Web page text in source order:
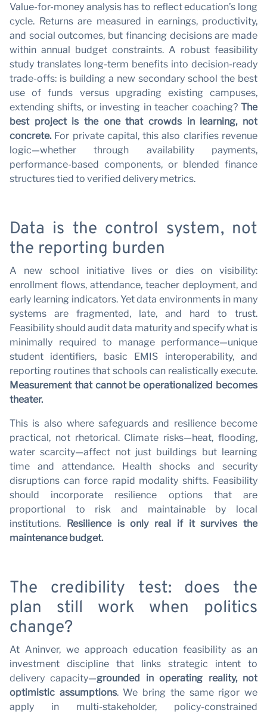
Value-for-money analysis has to reflect education’s long
cycle. Returns are measured in earnings, productivity,
and social outcomes, but financing decisions are made
within annual budget constraints. A robust feasibility
study translates long-term benefits into decision-ready
trade-offs: is building a new secondary school the best
use of funds versus upgrading existing campuses,
extending shifts, or investing in teacher coaching? The
best project is the one that crowds in learning, not
concrete.For private capital, this also clarifies revenue
logic—whether through availability payments,
performance-based components, or blended finance
structures tied to verified delivery metrics.
Data is the control system, not
the reporting burden
A new school initiative lives or dies on visibility:
enrollment flows, attendance, teacher deployment, and
early learning indicators. Yet data environments in many
systems are fragmented, late, and hard to trust.
Feasibility should audit data maturity and specify what is
minimally required to manage performance—unique
student identifiers, basic EMIS interoperability, and
reporting routines that schools can realistically execute.
Measurement that cannot be operationalized becomes
theater.
This is also where safeguards and resilience become
practical, not rhetorical. Climate risks—heat, flooding,
water scarcity—affect not just buildings but learning
time and attendance. Health shocks and security
disruptions can force rapid modality shifts. Feasibility
should incorporate resilience options that are
proportional to risk and maintainable by local
institutions. Resilience is only real if it survives the
maintenance budget.
The credibility test: does the
plan still work when politics
change?
At Aninver, we approach education feasibility as an
investment discipline that links strategic intent to
delivery capacity—grounded in operating reality, not
optimistic assumptions. We bring the same rigor we
apply in multi-stakeholder, policy-constrained